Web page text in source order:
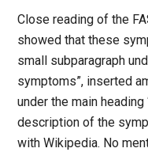
Close reading of the
showed that these
small subparagraph
symptoms”, inserted
under the main heading
description of the
with Wikipedia. No